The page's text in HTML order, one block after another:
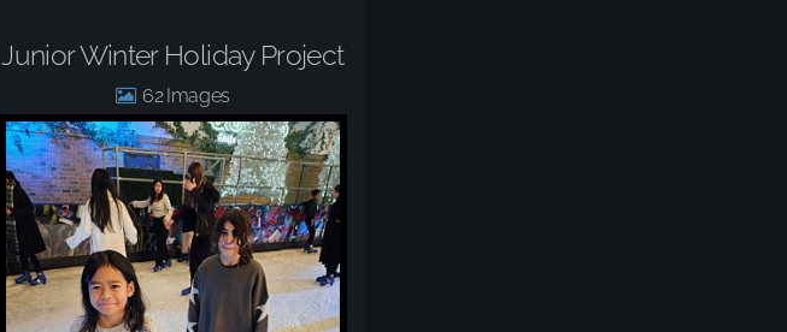
Junior Winter Holiday Project
62